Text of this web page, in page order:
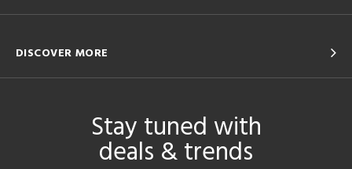
DISCOVER MORE
Stay tuned with
deals & trends